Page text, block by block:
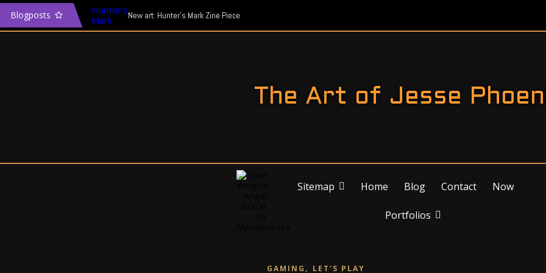
Blogposts
New art: Hunter’s Mark Zine Piece
The Transgender Narrative & Media
The Art of Jesse
Sitemap Home Blog Contact Now
Portfolios
GAMING , LET'S PLAY